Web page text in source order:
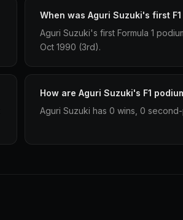
When was Aguri Suzuki's first
Aguri Suzuki's first Formula 1
Oct 1990 (3rd).
How are Aguri Suzuki's F1
Aguri Suzuki has 0 wins, 0